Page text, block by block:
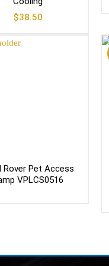
$38.50
Rover Pet Access
VPLCS0516